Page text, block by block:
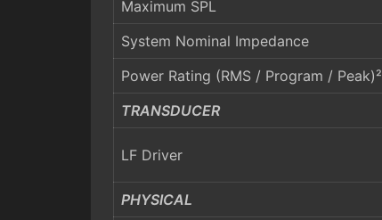
Maximum SPL
System Nominal Impedance
Power Rating (RMS / Program / Peak)²
TRANSDUCER
LF Driver
PHYSICAL